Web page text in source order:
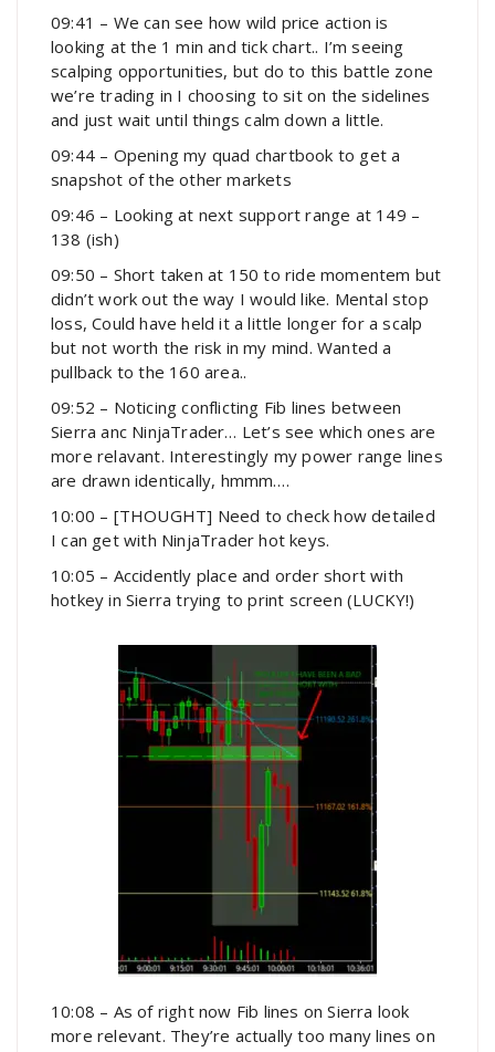
09:41 – We can see how wild price action is
looking at the 1 min and tick chart.. I’m seeing
scalping opportunities, but do to this battle zone
we’re trading in I choosing to sit on the sidelines
and just wait until things calm down a little.
09:44 – Opening my quad chartbook to get a
snapshot of the other markets
09:46 – Looking at next support range at 149 –
138 (ish)
09:50 – Short taken at 150 to ride momentem but
didn’t work out the way I would like. Mental stop
loss, Could have held it a little longer for a scalp
but not worth the risk in my mind. Wanted a
pullback to the 160 area..
09:52 – Noticing conflicting Fib lines between
Sierra anc NinjaTrader… Let’s see which ones are
more relavant. Interestingly my power range lines
are drawn identically, hmmm….
10:00 – [THOUGHT] Need to check how detailed
I can get with NinjaTrader hot keys.
10:05 – Accidently place and order short with
hotkey in Sierra trying to print screen (LUCKY!)
10:08 – As of right now Fib lines on Sierra look
more relevant. They’re actually too many lines on